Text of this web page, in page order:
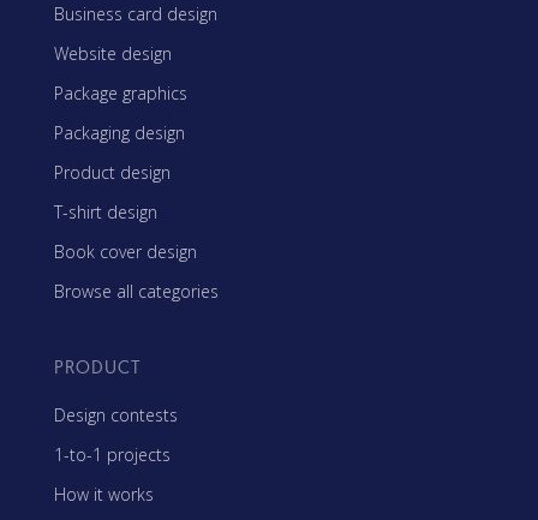
Business card design
Website design
Package graphics
Packaging design
Product design
T-shirt design
Book cover design
Browse all categories
PRODUCT
Design contests
1-to-1 projects
How it works